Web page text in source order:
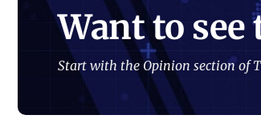
Want to
Start with the Opinion section of